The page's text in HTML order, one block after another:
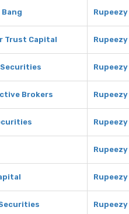
Bang
Trust Capital
Securities
Brokers